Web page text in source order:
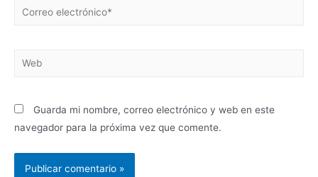
Guarda mi nombre, correo electrónico y web en este
navegador para la próxima vez que comente.